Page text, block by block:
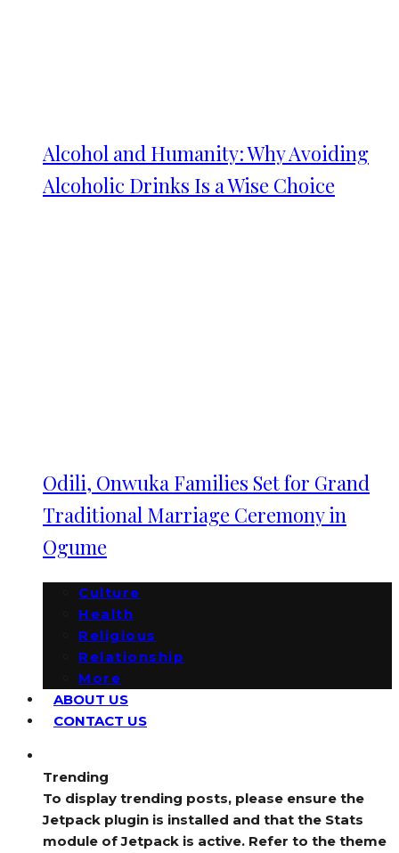
Alcohol and Humanity: Why Avoiding
Alcoholic Drinks Is a Wise Choice
Odili, Onwuka Families Set for Grand
Traditional Marriage Ceremony in
Ogume
Culture
Health
Religious
Relationship
More
ABOUT US
CONTACT US
Trending
To display trending posts, please ensure the
Jetpack plugin is installed and that the Stats
module of Jetpack is active. Refer to the theme